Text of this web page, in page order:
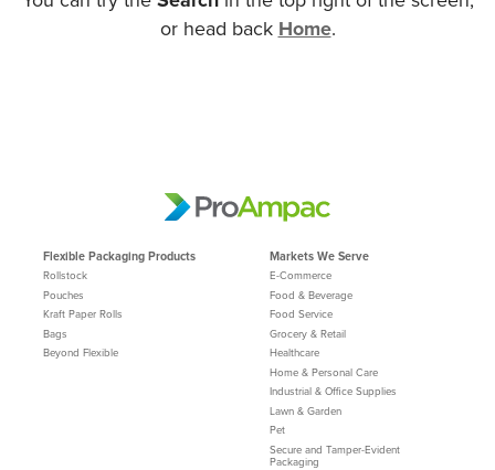
or head back Home.
Flexible Packaging Products
Rollstock
Pouches
Kraft Paper Rolls
Bags
Beyond Flexible
Markets We Serve
E-Commerce
Food & Beverage
Food Service
Grocery & Retail
Healthcare
Home & Personal Care
Industrial & Office Supplies
Lawn & Garden
Pet
Secure and Tamper-Evident
Packaging